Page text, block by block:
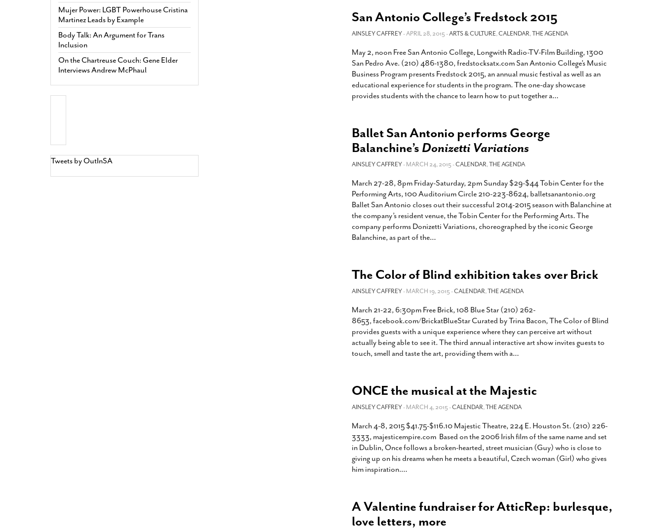
San Antonio College’s Fredstock 2015
AINSLEY CAFFREY- APRIL 28, 2015 -ARTS & CULTURE,CALENDAR,THE AGENDA
May 2, noon Free San Antonio College, Longwith Radio-TV-Film Building, 1300
San Pedro Ave. (210) 486-1380, fredstocksatx.com San Antonio College’s Music
Business Program presents Fredstock 2015, an annual music festival as well as an
educational experience for students in the program. The one-day showcase
provides students with the chance to learn how to put together a…
Ballet San Antonio performs George
Balanchine’sDonizetti Variations
AINSLEY CAFFREY- MARCH 24, 2015 -CALENDAR,THE AGENDA
March 27-28, 8pm Friday-Saturday, 2pm Sunday $29-$44 Tobin Center for the
Performing Arts, 100 Auditorium Circle 210-223-8624, balletsanantonio.org
Ballet San Antonio closes out their successful 2014-2015 season with Balanchine at
the company’s resident venue, the Tobin Center for the Performing Arts. The
company performs Donizetti Variations, choreographed by the iconic George
Balanchine, as part of the…
The Color of Blind exhibition takes over Brick
AINSLEY CAFFREY- MARCH 19, 2015 -CALENDAR,THE AGENDA
March 21-22, 6:30pm Free Brick, 108 Blue Star (210) 262-
8653, facebook.com/BrickatBlueStar Curated by Trina Bacon, The Color of Blind
provides guests with a unique experience where they can perceive art without
actually being able to see it. The third annual interactive art show invites guests to
touch, smell and taste the art, providing them with a…
ONCE the musical at the Majestic
AINSLEY CAFFREY- MARCH 4, 2015 -CALENDAR,THE AGENDA
March 4-8, 2015 $41.75-$116.10 Majestic Theatre, 224 E. Houston St. (210) 226-
3333, majesticempire.com Based on the 2006 Irish film of the same name and set
in Dublin, Once follows a broken-hearted, street musician (Guy) who is close to
giving up on his dreams when he meets a beautiful, Czech woman (Girl) who gives
him inspiration.…
A Valentine fundraiser for AtticRep: burlesque,
love letters, more
Mujer Power: LGBT Powerhouse Cristina
Martinez Leads by Example
Body Talk: An Argument for Trans
Inclusion
On the Chartreuse Couch: Gene Elder
Interviews Andrew McPhaul
Tweets by OutInSA